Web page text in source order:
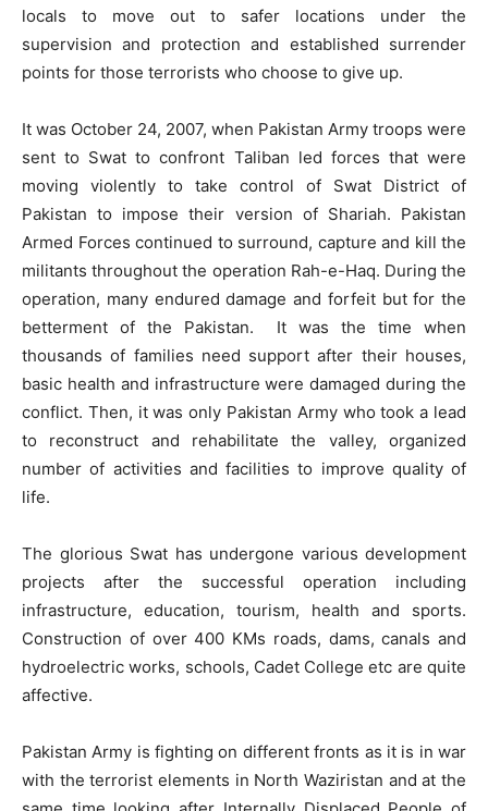
locals to move out to safer locations under the
supervision and protection and established surrender
points for those terrorists who choose to give up.
It was October 24, 2007, when Pakistan Army troops were
sent to Swat to confront Taliban led forces that were
moving violently to take control of Swat District of
Pakistan to impose their version of Shariah. Pakistan
Armed Forces continued to surround, capture and kill the
militants throughout the operation Rah-e-Haq. During the
operation, many endured damage and forfeit but for the
betterment of the Pakistan. It was the time when
thousands of families need support after their houses,
basic health and infrastructure were damaged during the
conflict. Then, it was only Pakistan Army who took a lead
to reconstruct and rehabilitate the valley, organized
number of activities and facilities to improve quality of
life.
The glorious Swat has undergone various development
projects after the successful operation including
infrastructure, education, tourism, health and sports.
Construction of over 400 KMs roads, dams, canals and
hydroelectric works, schools, Cadet College etc are quite
affective.
Pakistan Army is fighting on different fronts as it is in war
with the terrorist elements in North Waziristan and at the